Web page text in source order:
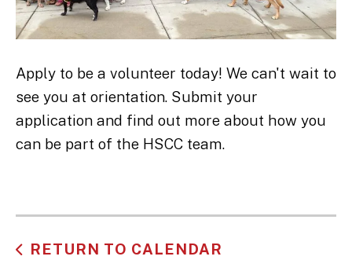
Apply to be a volunteer today! We can't wait to
see you at orientation. Submit your
application and find out more about how you
can be part of the HSCC team.
RETURN TO CALENDAR